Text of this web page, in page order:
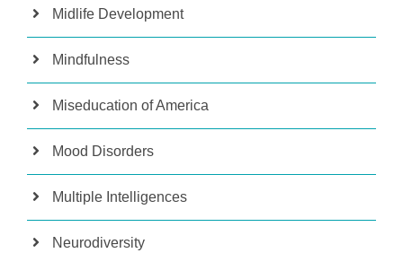
Midlife Development
Mindfulness
Miseducation of America
Mood Disorders
Multiple Intelligences
Neurodiversity